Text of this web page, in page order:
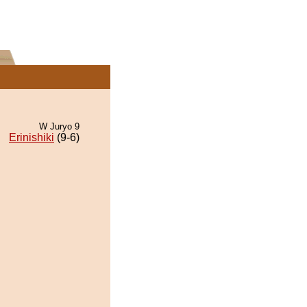
W Juryo 9
Erinishiki (9-6)